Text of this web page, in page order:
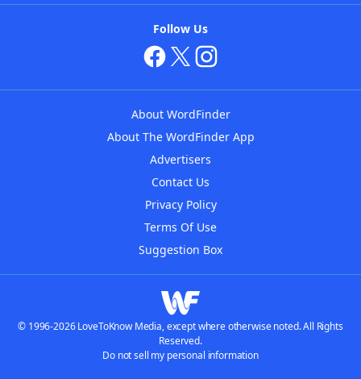
Follow Us
About WordFinder
About The WordFinder App
Advertisers
Contact Us
Privacy Policy
Terms Of Use
Suggestion Box
© 1996-2026 LoveToKnow Media, except where otherwise noted. All Rights
Reserved.
Do not sell my personal information